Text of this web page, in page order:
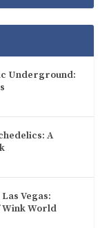
Underground:
A
Vegas:
World